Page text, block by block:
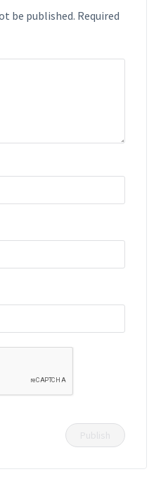
be published. Required